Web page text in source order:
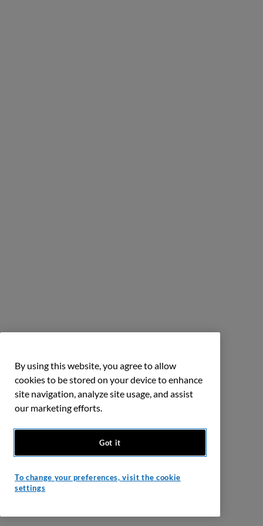
By using this website, you agree to allow
cookies to be stored on your device to enhance
site navigation, analyze site usage, and assist
our marketing efforts.
Got it
To change your preferences, visit the cookie
settings